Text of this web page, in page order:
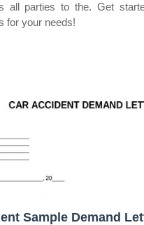
all parties to the. Get
for your needs!
Sample Demand